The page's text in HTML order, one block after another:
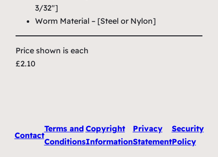
3/32″]
Worm Material – [Steel or Nylon]
Price shown is each
£2.10
Contact
Terms and
Conditions
Copyright
Information
Privacy
Statement
Security
Policy